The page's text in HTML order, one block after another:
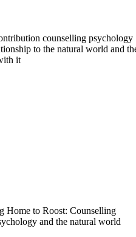
counselling psychology
to the natural world and
it
Home to Roost: Counselling
and the natural world